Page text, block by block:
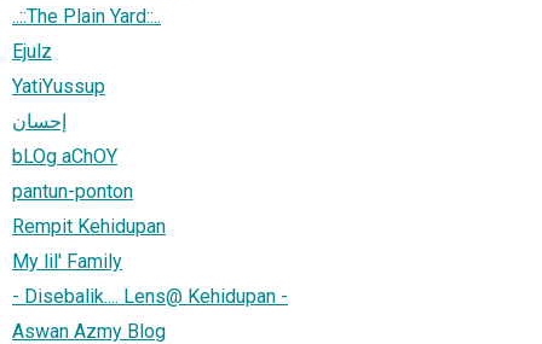
..::The Plain Yard::..
Ejulz
YatiYussup
إحسان
bLOg aChOY
pantun-ponton
Rempit Kehidupan
My lil' Family
- Disebalik.... Lens@ Kehidupan -
Aswan Azmy Blog